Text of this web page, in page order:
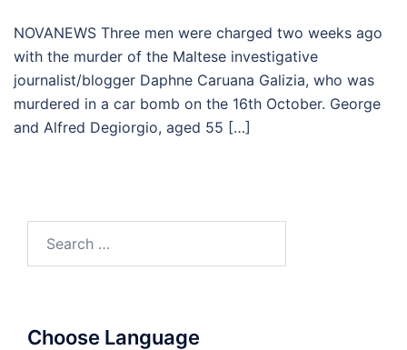
NOVANEWS Three men were charged two weeks ago
with the murder of the Maltese investigative
journalist/blogger Daphne Caruana Galizia, who was
murdered in a car bomb on the 16th October. George
and Alfred Degiorgio, aged 55 […]
Choose Language